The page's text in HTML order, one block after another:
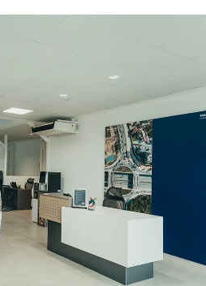
agree to receive calls, emails,
from Tata Motors or its
to assist you with purchasing